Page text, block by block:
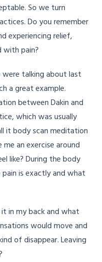
So we turn
Do you remember
experiencing relief,
with pain?
talking about last
a great example.
between Dakin and
which was usually
it body scan meditation
an exercise around
like? During the body
is exactly and what
in my back and what
would move and
of disappear. Leaving